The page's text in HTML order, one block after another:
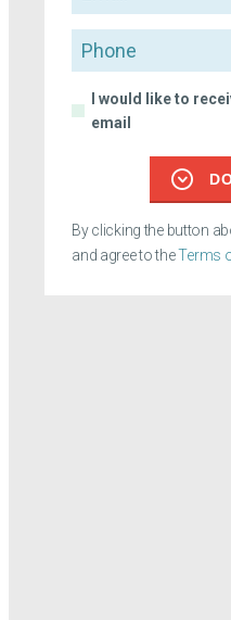
Phone
I would like to
email
By clicking the button
and agree to theTerms